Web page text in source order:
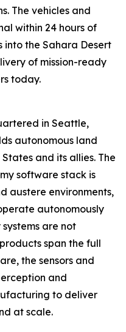
The vehicles and
within 24 hours of
into the Sahara Desert
of mission-ready
today.
in Seattle,
autonomous land
and its allies. The
software stack is
austere environments,
autonomously
are not
span the full
the sensors and
and
to deliver
at scale.